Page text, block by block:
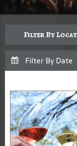
Filter By